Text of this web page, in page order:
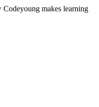
makes learning